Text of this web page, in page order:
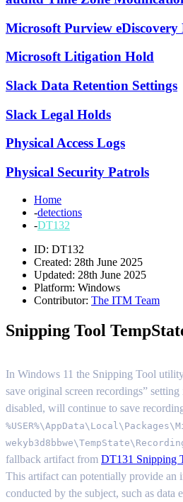
Microsoft Purview eDiscovery
Microsoft Litigation Hold
Slack Data Retention Settings
Slack Legal Holds
Physical Access Logs
Physical Security Patrols
Home
-detections
-DT132
ID: DT132
Created: 28th June 2025
Updated: 28th June 2025
Platform: Windows
Contributor: The ITM Team
Snipping Tool
In Windows 11 the Snipping Tool
save original screen recordings”
disabled, will continue to save
fallback artifact from DT131 Snipping
This artifact can potentially provide an
conducted by the subject, such as data